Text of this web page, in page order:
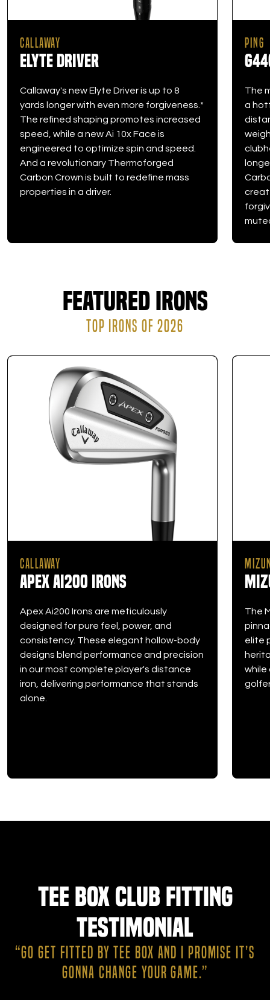
CALLAWAY
Elyte Driver
Callaway's new Elyte Driver is up to 8
yards longer with even more forgiveness.*
The refined shaping promotes increased
speed, while a new Ai 10x Face is
engineered to optimize spin and speed.
And a revolutionary Thermoforged
Carbon Crown is built to redefine mass
properties in a driver.
PING
The
a
Featured Irons
TOP IRONS OF 2026
CALLAWAY
Apex Ai200 Irons
Apex Ai200 Irons are meticulously
designed for pure feel, power, and
consistency. These elegant hollow-body
designs blend performance and precision
in our most complete player's distance
iron, delivering performance that stands
alone.
The
elite
Tee Box Club Fitting
Testimonial
“GO GET FITTED BY TEE BOX AND I PROMISE IT’S
GONNA CHANGE YOUR GAME.”